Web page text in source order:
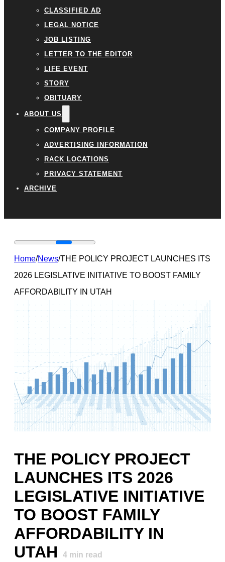
CLASSIFIED AD
LEGAL NOTICE
JOB LISTING
LETTER TO THE EDITOR
LIFE EVENT
STORY
OBITUARY
ABOUT US
COMPANY PROFILE
ADVERTISING INFORMATION
RACK LOCATIONS
PRIVACY STATEMENT
ARCHIVE
Home/News/THE POLICY PROJECT LAUNCHES ITS
2026 LEGISLATIVE INITIATIVE TO BOOST FAMILY
AFFORDABILITY IN UTAH
THE POLICY PROJECT
LAUNCHES ITS 2026
LEGISLATIVE INITIATIVE
TO BOOST FAMILY
AFFORDABILITY IN
UTAH
4 min read